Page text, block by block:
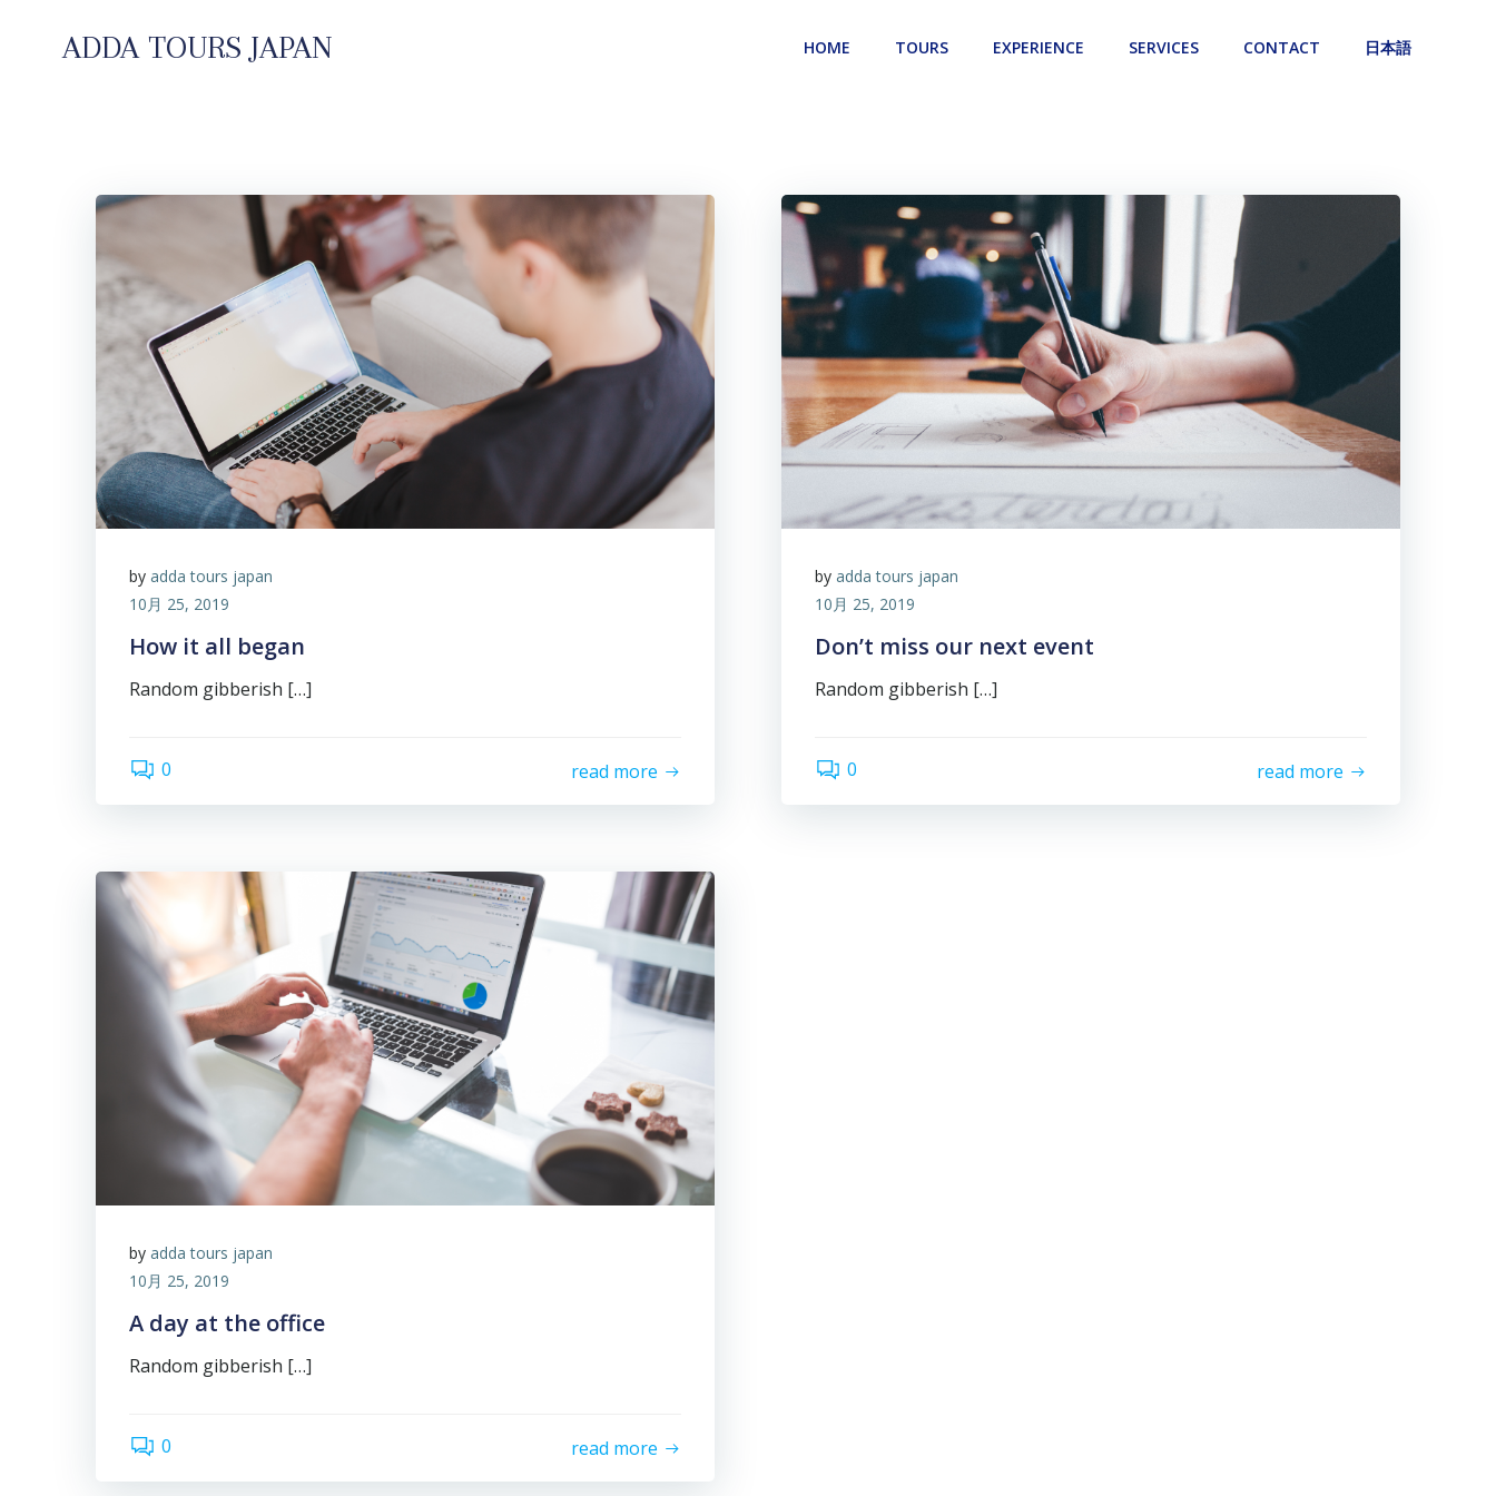
ADDA TOURS JAPAN HOME TOURS EXPERIENCE SERVICES CONTACT 日本語
by adda tours japan
10月 25, 2019
How it all began
Random gibberish […]
0 read more
by adda tours japan
10月 25, 2019
Don’t miss our next event
Random gibberish […]
0 read more
by adda tours japan
10月 25, 2019
A day at the office
Random gibberish […]
0 read more